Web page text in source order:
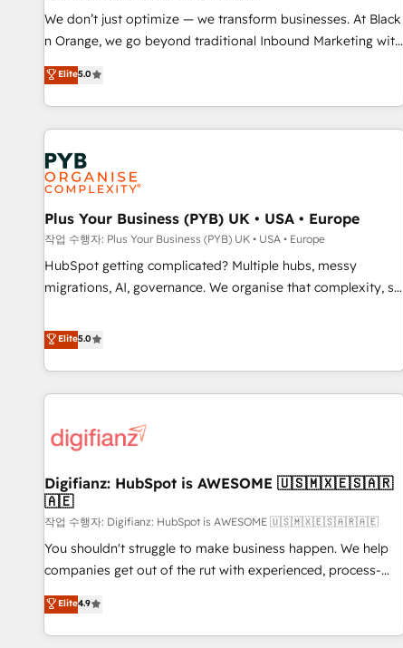
customized business case that demonstrates the value and
impact of your digital transformation, including a detailed
extension of your team, we believe in the power of
partnership. Together, we embark on a transformational
We don’t just optimize — we transform businesses. At Black
n Orange, we go beyond traditional Inbound Marketing with
our exclusive methodologies: BOOMS and BOOST. Together,
they form a powerful combination that has driven success
for over 800 businesses worldwide. As Elite HubSpot
Partners, we specialize in crafting high-performance growth
strategies that integrate data-driven marketing, automation,
and revenue intelligence to help companies scale faster and
smarter. 🔹 BOOMS: Demand generation for all your buyers
With BOOMS, you invest in 100% of your buyers,
accelerating your growth and positioning yourself as an
undisputed leader. 🔹 BOOST: Optimize your digital
transformation process A methodology designed to
rating of 4.9/5 and a proven track record of business
transformation, our growth-first approach has helped
Elite5.0
Plus Your Business (PYB) UK • USA • Europe
작업 수행자: Plus Your Business (PYB) UK • USA • Europe
HubSpot getting complicated? Multiple hubs, messy
migrations, AI, governance. We organise that complexity, so
Profile! We help with: • CRM implementation, reports,
workflows, and team training • CRM migration from
Salesforce, Pipedrive, Dynamics and others • Technical
projects including custom API integrations • AI governance
'Elite' team of 12 • 150+ clients across Sales Hub, Marketing
ISO 9001:2015, and ISO 42001:2023 certified - the AI
management standard • GuardHub: our AI governance
framework, built on ISO 42001 Ready for the next step?
Click the 👈 '𝗖𝗼𝗻𝘁𝗮𝗰𝘁 𝗯𝘂𝘀𝗶𝗻𝗲𝘀𝘀' button to get in touch
(𝘸𝘦'𝘳𝘦 𝘴𝘶𝘱𝘦𝘳 𝘳𝘦𝘴𝘱𝘰𝘯𝘴𝘪𝘷𝘦)
Elite5.0
Digifianz: HubSpot is AWESOME 🇺🇸🇲🇽🇪🇸🇦🇷
🇦🇪
작업 수행자: Digifianz: HubSpot is AWESOME 🇺🇸🇲🇽🇪🇸🇦🇷🇦🇪
You shouldn't struggle to make business happen. We help
companies get out of the rut with experienced, process-
oriented teams implementing HubSpot Marketing, Sales,
Service, CMS and Operations Hub, so selling and actually
engaging with your customers feels easy and pain-free. We
Elite4.9